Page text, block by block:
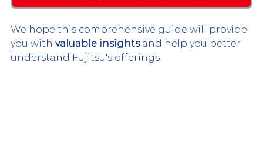
We hope this comprehensive guide will provide
you with valuable insights and help you better
understand Fujitsu's offerings.